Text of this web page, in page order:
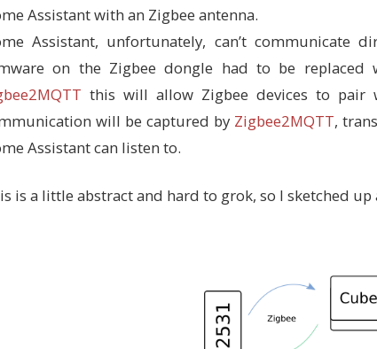
Assistant with an Zigbee antenna.
Assistant, unfortunately, can’t communicate
on the Zigbee dongle had to be replaced
this will allow Zigbee devices to pair
will be captured by Zigbee2MQTT,
Assistant can listen to.
is a little abstract and hard to grok, so I sketched